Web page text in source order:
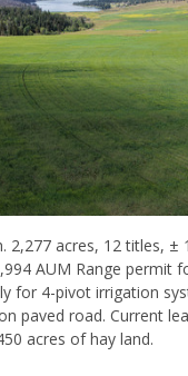
2,277 acres, 12 titles, ±
AUM Range permit
for 4-pivot irrigation
paved road. Current
acres of hay land.